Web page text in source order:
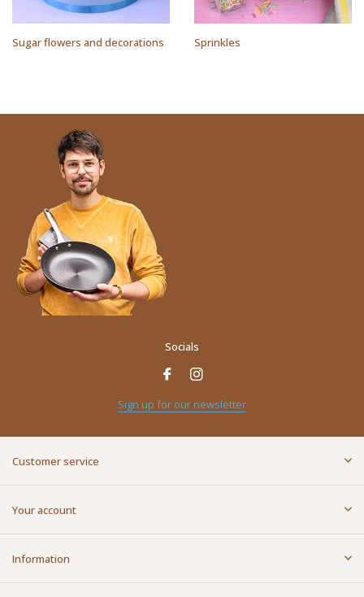
Sugar flowers and decorations Sprinkles
Socials
Sign up for our newsletter
Customer service
Your account
Information